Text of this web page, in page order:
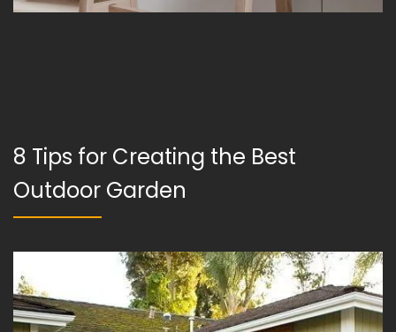
8 Tips for Creating the Best
Outdoor Garden